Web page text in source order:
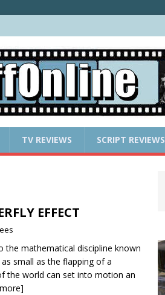
TV REVIEWS SCRIPT REVIEWS
EFFECT
the mathematical discipline known
small as the flapping of a
the world can set into motion an